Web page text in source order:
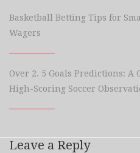
Basketball Betting Tips for
Wagers
Over 2. 5 Goals Predictions: A
High-Scoring Soccer
Leave a Reply